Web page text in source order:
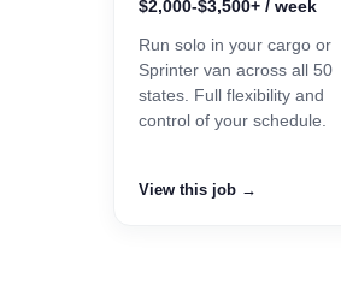
$2,000-$3,500+ / week
Run solo in your cargo or
Sprinter van across all 50
states. Full flexibility and
control of your schedule.
View this job →